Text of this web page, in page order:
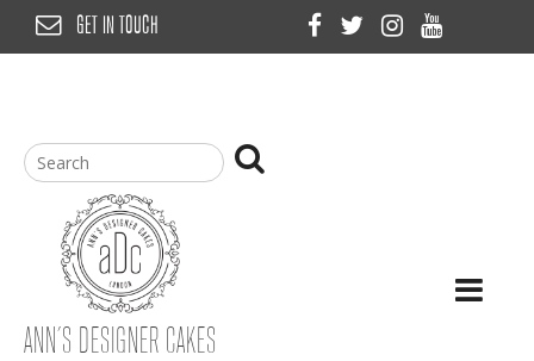
GET IN TOUCH
ANN’S DESIGNER CAKES